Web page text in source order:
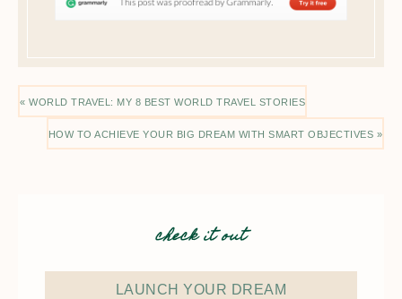
« WORLD TRAVEL: MY 8 BEST WORLD TRAVEL STORIES
HOW TO ACHIEVE YOUR BIG DREAM WITH SMART OBJECTIVES »
check it out
LAUNCH YOUR DREAM